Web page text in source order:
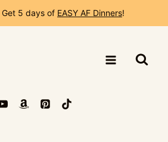
Get 5 days of EASY AF Dinners!